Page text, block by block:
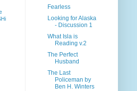
Fearless
Looking for Alaska
- Discussion 1
What Isla is
Reading v.2
The Perfect
Husband
The Last
Policeman by
Ben H. Winters